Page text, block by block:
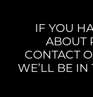
IF YOU
ABOUT
CONTACT
WE’LL BE IN